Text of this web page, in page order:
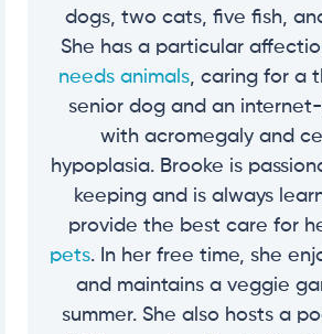
dogs, two cats, five fish,
She has a particular
needs animals, caring for a
senior dog and an
with acromegaly and
hypoplasia. Brooke is
keeping and is always
provide the best care for
pets. In her free time, she
and maintains a veggie
summer. She also hosts a